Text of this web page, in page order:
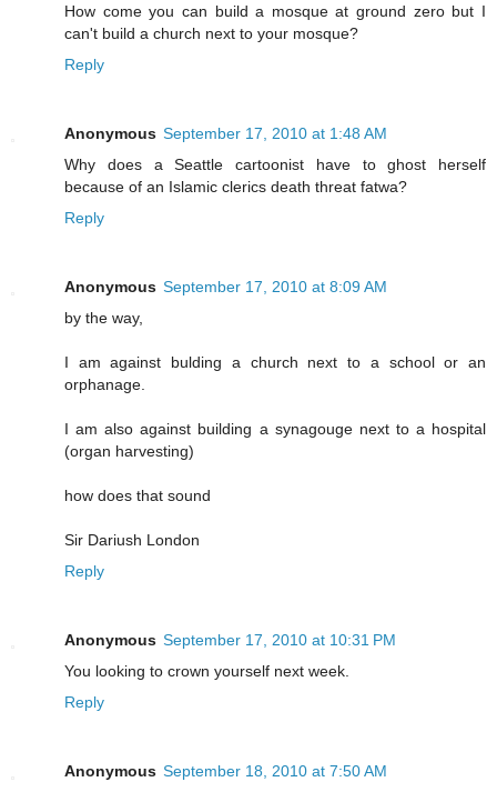
How come you can build a mosque at ground zero but I
can't build a church next to your mosque?
Reply
Anonymous September 17, 2010 at 1:48 AM
Why does a Seattle cartoonist have to ghost herself
because of an Islamic clerics death threat fatwa?
Reply
Anonymous September 17, 2010 at 8:09 AM
by the way,
I am against bulding a church next to a school or an
orphanage.
I am also against building a synagouge next to a hospital
(organ harvesting)
how does that sound
Sir Dariush London
Reply
Anonymous September 17, 2010 at 10:31 PM
You looking to crown yourself next week.
Reply
Anonymous September 18, 2010 at 7:50 AM